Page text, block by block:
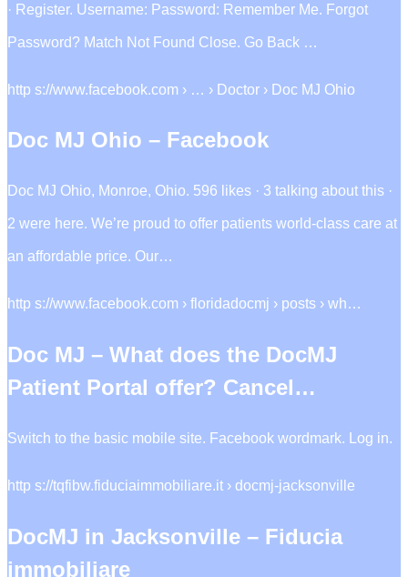
· Register. Username: Password: Remember Me. Forgot
Password? Match Not Found Close. Go Back …
http s://www.facebook.com › … › Doctor › Doc MJ Ohio
Doc MJ Ohio – Facebook
Doc MJ Ohio, Monroe, Ohio. 596 likes · 3 talking about this ·
2 were here. We’re proud to offer patients world-class care at
an affordable price. Our…
http s://www.facebook.com › floridadocmj › posts › wh…
Doc MJ – What does the DocMJ
Patient Portal offer? Cancel…
Switch to the basic mobile site. Facebook wordmark. Log in.
http s://tqfibw.fiduciaimmobiliare.it › docmj-jacksonville
DocMJ in Jacksonville – Fiducia
immobiliare